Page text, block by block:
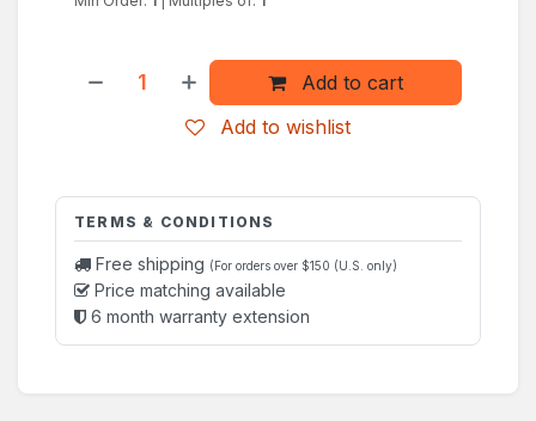
Add to cart
Add to wishlist
TERMS & CONDITIONS
Free shipping (For orders over $150 (U.S. only)
Price matching available
6 month warranty extension